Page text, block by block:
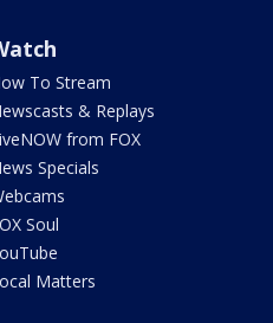
To Stream
& Replays
from FOX
Specials
Soul
Matters